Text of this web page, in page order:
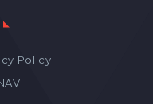
Policy